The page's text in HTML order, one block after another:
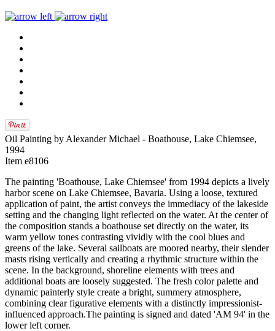
Oil Painting by Alexander Michael - Boathouse, Lake Chiemsee,
1994
Item e8106
The painting 'Boathouse, Lake Chiemsee' from 1994 depicts a lively
harbor scene on Lake Chiemsee, Bavaria. Using a loose, textured
application of paint, the artist conveys the immediacy of the lakeside
setting and the changing light reflected on the water. At the center of
the composition stands a boathouse set directly on the water, its
warm yellow tones contrasting vividly with the cool blues and
greens of the lake. Several sailboats are moored nearby, their slender
masts rising vertically and creating a rhythmic structure within the
scene. In the background, shoreline elements with trees and
additional boats are loosely suggested. The fresh color palette and
dynamic painterly style create a bright, summery atmosphere,
combining clear figurative elements with a distinctly impressionist-
influenced approach.The painting is signed and dated 'AM 94' in the
lower left corner.